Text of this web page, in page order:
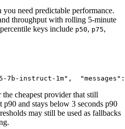
need predictable performance.
throughput with rolling 5-minute
keys include p50, p75,
7b-instruct-1m" , "messages"
cheapest provider that still
p90 and stays below 3 seconds p90
may still be used as fallbacks